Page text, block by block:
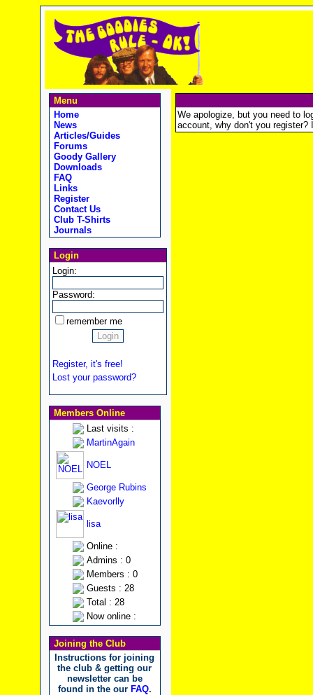
Menu
Home
News
Articles/Guides
Forums
Goody Gallery
Downloads
FAQ
Links
Register
Contact Us
Club T-Shirts
Journals
Login
Login:
Password:
remember me
Register, it's free!
Lost your password?
Members Online
Last visits :
MartinAgain
NOEL
George Rubins
Kaevorlly
lisa
Online :
Admins : 0
Members : 0
Guests : 28
Total : 28
Now online :
Joining the Club
Instructions for joining
the club & getting our
newsletter can be
found in the our FAQ.
We apologize, but you need to
account, why don't you register?